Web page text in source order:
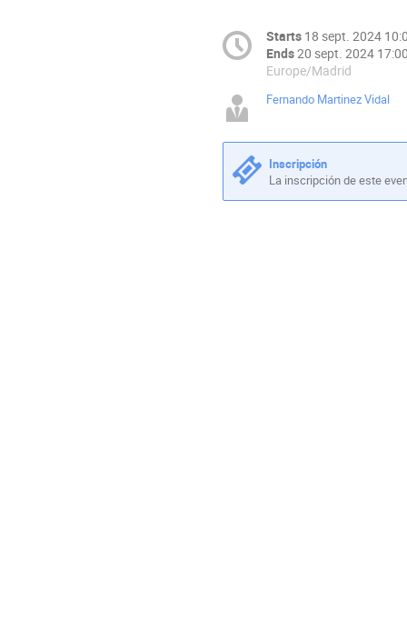
Starts 18 sept. 2024
Ends20 sept. 2024
Europe/Madrid
Fernando Martinez Vidal
Inscripción
La inscripción de este